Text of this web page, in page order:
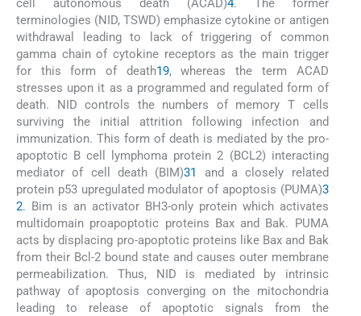
cell autonomous death (ACAD)4. The former
terminologies (NID, TSWD) emphasize cytokine or antigen
withdrawal leading to lack of triggering of common
gamma chain of cytokine receptors as the main trigger
for this form of death19, whereas the term ACAD
stresses upon it as a programmed and regulated form of
death. NID controls the numbers of memory T cells
surviving the initial attrition following infection and
immunization. This form of death is mediated by the pro-
apoptotic B cell lymphoma protein 2 (BCL2) interacting
mediator of cell death (BIM)31
and a closely related
protein p53 upregulated modulator of apoptosis (PUMA)3
2. Bim is an activator BH3-only protein which activates
multidomain proapoptotic proteins Bax and Bak. PUMA
acts by displacing pro-apoptotic proteins like Bax and Bak
from their Bcl-2 bound state and causes outer membrane
permeabilization. Thus, NID is mediated by intrinsic
pathway of apoptosis converging on the mitochondria
leading to release of apoptotic signals from the